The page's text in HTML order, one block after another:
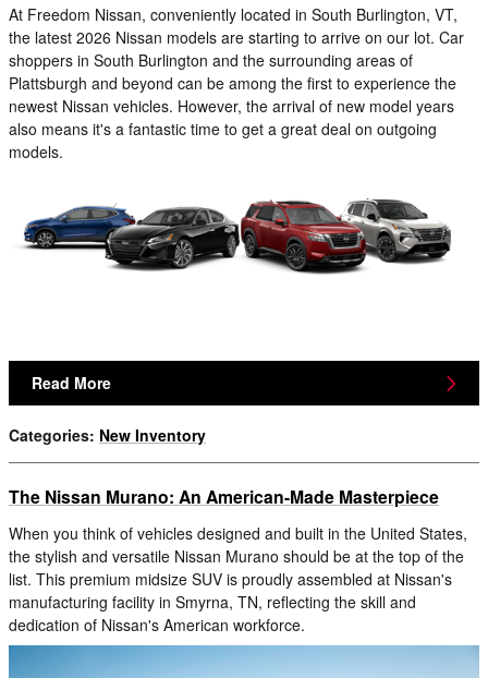
At Freedom Nissan, conveniently located in South Burlington, VT,
the latest 2026 Nissan models are starting to arrive on our lot. Car
shoppers in South Burlington and the surrounding areas of
Plattsburgh and beyond can be among the first to experience the
newest Nissan vehicles. However, the arrival of new model years
also means it's a fantastic time to get a great deal on outgoing
models.
Read More
Categories: New Inventory
The Nissan Murano: An American-Made Masterpiece
When you think of vehicles designed and built in the United States,
the stylish and versatile Nissan Murano should be at the top of the
list. This premium midsize SUV is proudly assembled at Nissan's
manufacturing facility in Smyrna, TN, reflecting the skill and
dedication of Nissan's American workforce.